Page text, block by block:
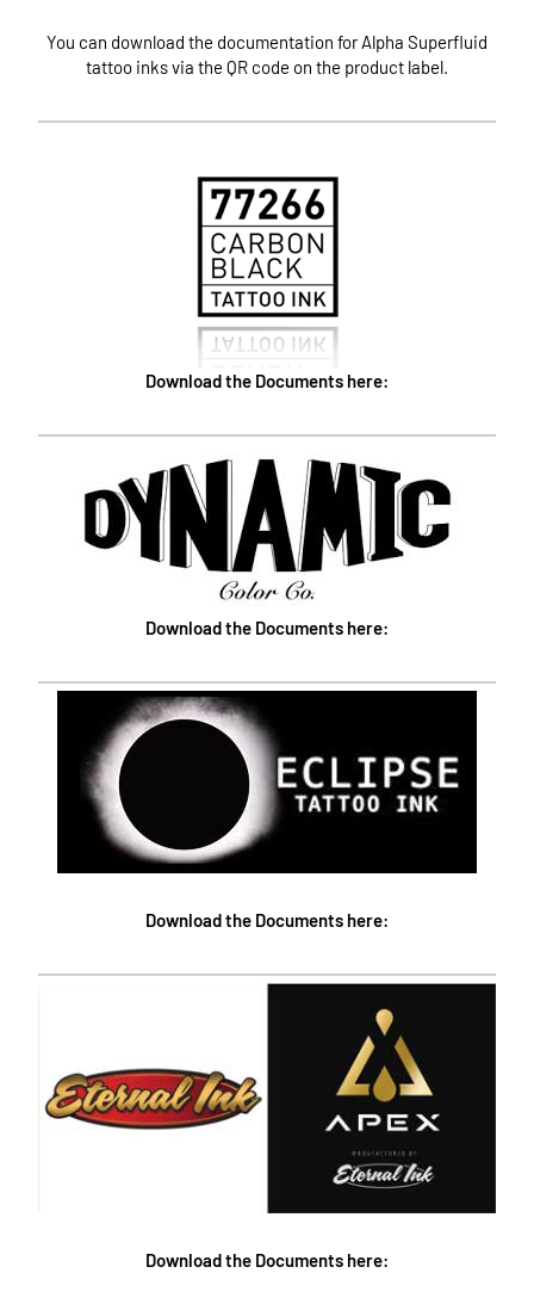
You can download the documentation for Alpha Superfluid
tattoo inks via the QR code on the product label.
Download the Documents here:
Download the Documents here:
Download the Documents here:
Download the Documents here: